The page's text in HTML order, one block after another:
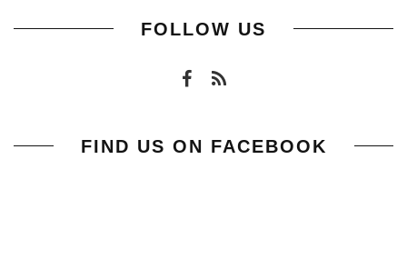
FOLLOW US
FIND US ON FACEBOOK